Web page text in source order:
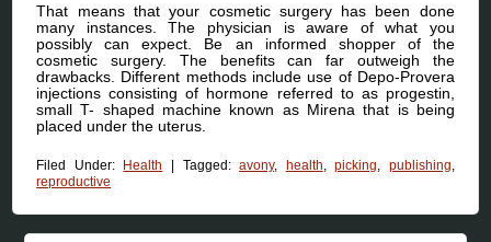
That means that your cosmetic surgery has been done
many instances. The physician is aware of what you
possibly can expect. Be an informed shopper of the
cosmetic surgery. The benefits can far outweigh the
drawbacks. Different methods include use of Depo-Provera
injections consisting of hormone referred to as progestin,
small T- shaped machine known as Mirena that is being
placed under the uterus.
Filed Under: Health Tagged:avony, health,picking, publishing,
reproductive